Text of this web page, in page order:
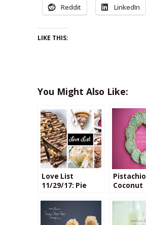
Reddit LinkedIn
LIKE THIS:
You Might Also Like:
Love List
11/29/17: Pie
Pistachio
Coconut